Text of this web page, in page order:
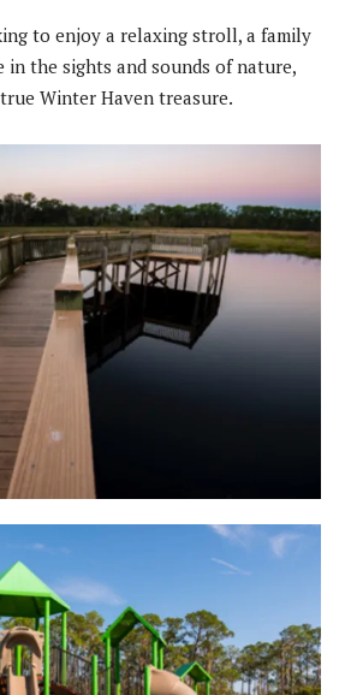
to enjoy a relaxing stroll, a family
in the sights and sounds of nature,
Winter Haven treasure.